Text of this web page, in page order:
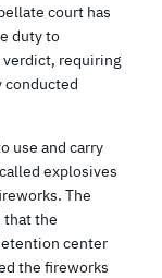
court has
duty to
requiring
conducted
use and carry
explosives
The
that the
center
the fireworks